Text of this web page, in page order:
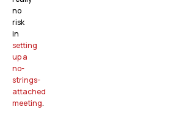
no
risk
in
setting
up a
no-
strings-
attached
meeting.